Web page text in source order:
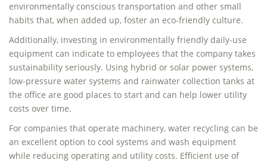
environmentally conscious transportation and other small
habits that, when added up, foster an eco-friendly culture.
Additionally, investing in environmentally friendly daily-use
equipment can indicate to employees that the company takes
sustainability seriously. Using hybrid or solar power systems,
low-pressure water systems and rainwater collection tanks at
the office are good places to start and can help lower utility
costs over time.
For companies that operate machinery, water recycling can be
an excellent option to cool systems and wash equipment
while reducing operating and utility costs. Efficient use of